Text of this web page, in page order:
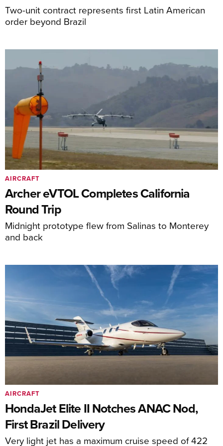
Two-unit contract represents first Latin American
order beyond Brazil
Archer eVTOL Completes California
Round Trip
Midnight prototype flew from Salinas to Monterey
and back
AIRCRAFT
HondaJet Elite II Notches ANAC Nod,
First Brazil Delivery
Very light jet has a maximum cruise speed of 422
AIRCRAFT